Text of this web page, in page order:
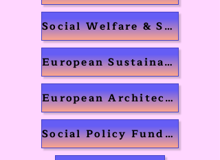
Social Welfare & Security
European Sustainability Strategy
European Architecture
Social Policy Fundamentals